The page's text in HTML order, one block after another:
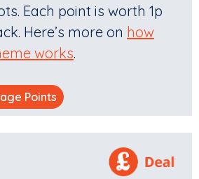
Each point is worth 1p
Here’s more on how
works.
Points